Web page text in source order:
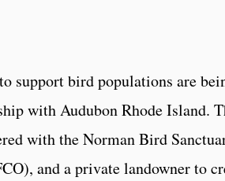
support bird populations are
with Audubon Rhode Island.
with the Norman Bird
and a private landowner to